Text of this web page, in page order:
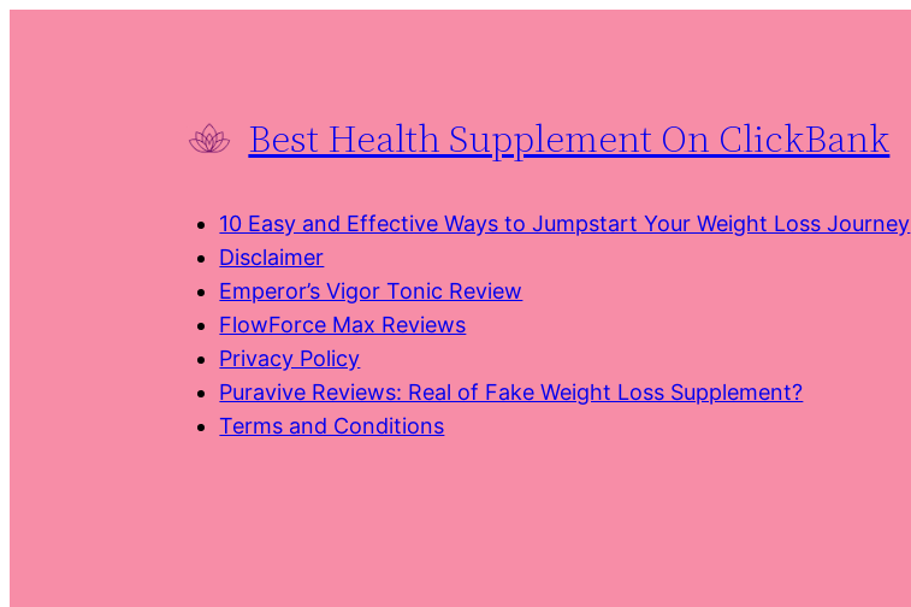
Best Health Supplement On ClickBank
10 Easy and Effective Ways to Jumpstart Your Weight Loss Journey
Disclaimer
Emperor’s Vigor Tonic Review
FlowForce Max Reviews
Privacy Policy
Puravive Reviews: Real of Fake Weight Loss Supplement?
Terms and Conditions